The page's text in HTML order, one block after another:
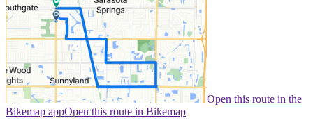
Open this route in the
Bikemap appOpen this route in Bikemap